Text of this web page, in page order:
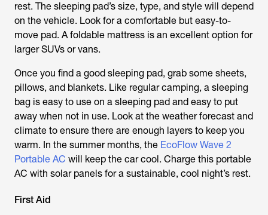
rest. The sleeping pad’s size, type, and style will depend
on the vehicle. Look for a comfortable but easy-to-
move pad. A foldable mattress is an excellent option for
larger SUVs or vans.
Once you find a good sleeping pad, grab some sheets,
pillows, and blankets. Like regular camping, a sleeping
bag is easy to use on a sleeping pad and easy to put
away when not in use. Look at the weather forecast and
climate to ensure there are enough layers to keep you
warm. In the summer months, the EcoFlow Wave 2
Portable AC will keep the car cool. Charge this portable
AC with solar panels for a sustainable, cool night’s rest.
First Aid